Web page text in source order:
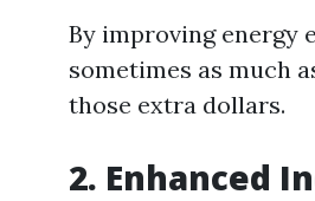
By improving energy
sometimes as much
those extra dollars.
2. Enhanced